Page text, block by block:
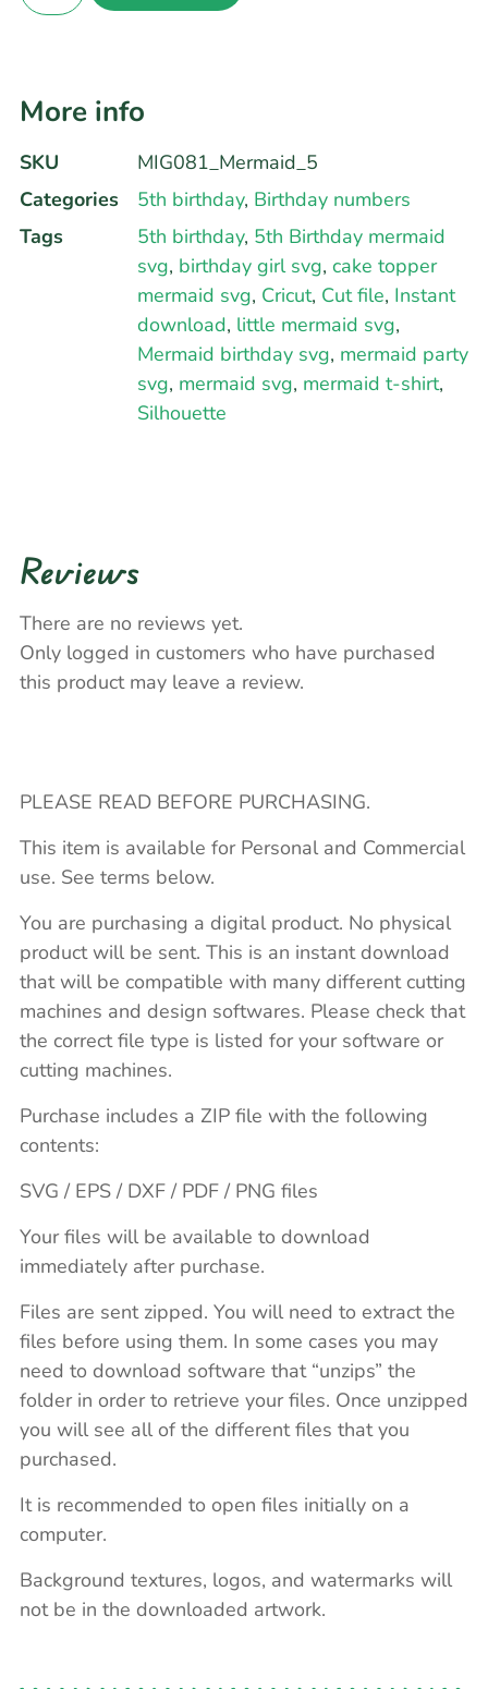
More info
SKU
MIG081_Mermaid_5
Categories
5th birthday, Birthday numbers
Tags
5th birthday, 5th Birthday mermaid
svg, birthday girl svg, cake topper
mermaid svg, Cricut, Cut file, Instant
download, little mermaid svg,
Mermaid birthday svg, mermaid party
svg, mermaid svg, mermaid t-shirt,
Silhouette
Reviews
There are no reviews yet.
Only logged in customers who have purchased
this product may leave a review.
PLEASE READ BEFORE PURCHASING.
This item is available for Personal and Commercial
use. See terms below.
You are purchasing a digital product. No physical
product will be sent. This is an instant download
that will be compatible with many different cutting
machines and design softwares. Please check that
the correct file type is listed for your software or
cutting machines.
Purchase includes a ZIP file with the following
contents:
SVG / EPS / DXF / PDF / PNG files
Your files will be available to download
immediately after purchase.
Files are sent zipped. You will need to extract the
files before using them. In some cases you may
need to download software that “unzips” the
folder in order to retrieve your files. Once unzipped
you will see all of the different files that you
purchased.
It is recommended to open files initially on a
computer.
Background textures, logos, and watermarks will
not be in the downloaded artwork.